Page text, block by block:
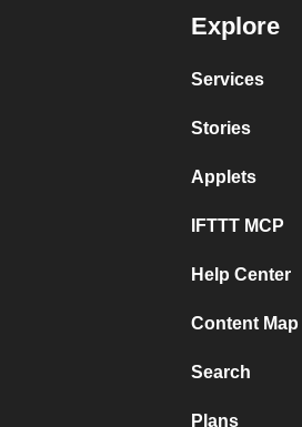
Explore
Services
Stories
Applets
IFTTT MCP
Help Center
Content Map
Search
Plans